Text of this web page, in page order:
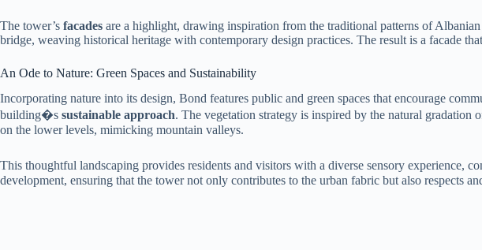
The tower’s facades are a highlight, drawing inspiration from the traditional patterns of
bridge, weaving historical heritage with contemporary design practices. The result is a facade
An Ode to Nature: Green Spaces and Sustainability
Incorporating nature into its design, Bond features public and green spaces that encourage
building�s sustainable approach. The vegetation strategy is inspired by the natural
on the lower levels, mimicking mountain valleys.
This thoughtful landscaping provides residents and visitors with a diverse sensory experience,
development, ensuring that the tower not only contributes to the urban fabric but also respects